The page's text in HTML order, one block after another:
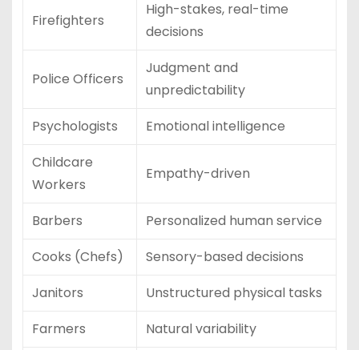
Firefighters
High-stakes, real-time
decisions
Police Officers
Judgment and
unpredictability
Psychologists
Emotional intelligence
Childcare
Workers
Empathy-driven
Barbers
Personalized human service
Cooks (Chefs)
Sensory-based decisions
Janitors
Unstructured physical tasks
Farmers
Natural variability